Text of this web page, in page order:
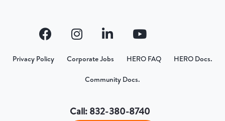
Privacy Policy Corporate Jobs HERO FAQ HERO Docs.
Community Docs.
Call: 832-380-8740